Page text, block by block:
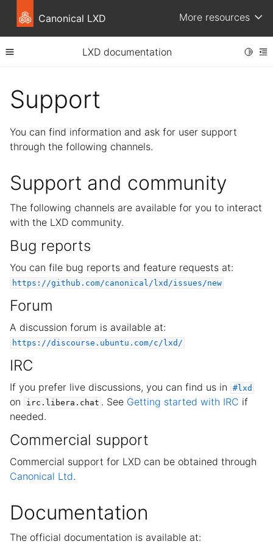
Canonical LXD More resources
Toggle site navigation sidebar
LXD documentation
child pages in navigation
child pages in navigation
child pages in navigation
child pages in navigation
Support
You can find information and ask for user support
through the following channels.
Support and community
The following channels are available for you to interact
with the LXD community.
Bug reports
You can file bug reports and feature requests at:
https://github.com/canonical/lxd/issues/new
Forum
A discussion forum is available at:
https://discourse.ubuntu.com/c/lxd/
IRC
If you prefer live discussions, you can find us in #lxd
on irc.libera.chat . See Getting started with IRC if
needed.
Commercial support
Commercial support for LXD can be obtained through
Canonical Ltd.
Documentation
The official documentation is available at: